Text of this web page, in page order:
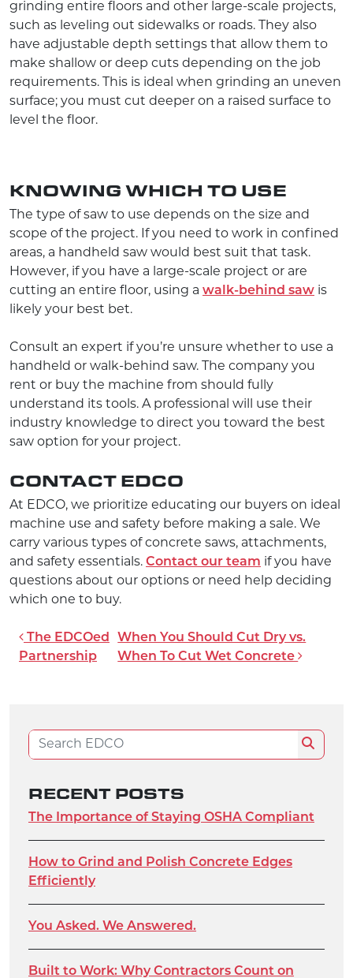
grinding entire floors and other large-scale projects,
such as leveling out sidewalks or roads. They also
have adjustable depth settings that allow them to
make shallow or deep cuts depending on the job
requirements. This is ideal when grinding an uneven
surface; you must cut deeper on a raised surface to
level the floor.
KNOWING WHICH TO USE
The type of saw to use depends on the size and
scope of the project. If you need to work in confined
areas, a handheld saw would best suit that task.
However, if you have a large-scale project or are
cutting an entire floor, using a walk-behind saw is
likely your best bet.
Consult an expert if you’re unsure whether to use a
handheld or walk-behind saw. The company you
rent or buy the machine from should fully
understand its tools. A professional will use their
industry knowledge to direct you toward the best
saw option for your project.
CONTACT EDCO
At EDCO, we prioritize educating our buyers on ideal
machine use and safety before making a sale. We
carry various types of concrete saws, attachments,
and safety essentials. Contact our team if you have
questions about our options or need help deciding
which one to buy.
POST NAVIGATION
The EDCOed
Partnership
When You Should Cut Dry vs.
When To Cut Wet Concrete
Search for:
Search
RECENT POSTS
The Importance of Staying OSHA Compliant
How to Grind and Polish Concrete Edges
Efficiently
You Asked. We Answered.
Built to Work: Why Contractors Count on